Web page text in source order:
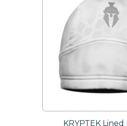
KRYPTEK Lined